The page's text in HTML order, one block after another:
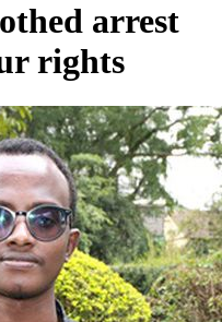
arrest
rights